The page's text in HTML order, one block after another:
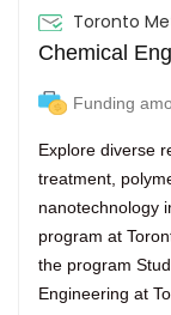
Toronto
Chemical
Funding
Explore diverse
treatment,
nanotechnology
program at
the program
Engineering at